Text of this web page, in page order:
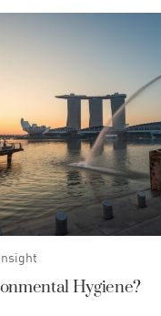
Hygiene?